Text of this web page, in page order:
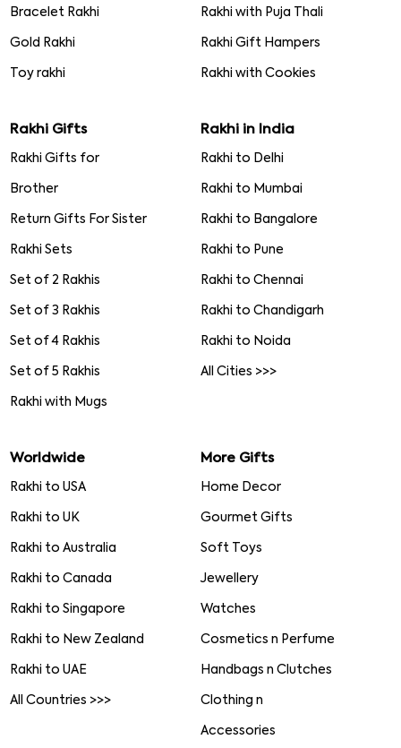
Bracelet Rakhi
Gold Rakhi
Toy rakhi
Rakhi with Puja Thali
Rakhi Gift Hampers
Rakhi with Cookies
Rakhi Gifts
Rakhi Gifts for
Brother
Return Gifts For Sister
Rakhi Sets
Set of 2 Rakhis
Set of 3 Rakhis
Set of 4 Rakhis
Set of 5 Rakhis
Rakhi with Mugs
Rakhi in India
Rakhi to Delhi
Rakhi to Mumbai
Rakhi to Bangalore
Rakhi to Pune
Rakhi to Chennai
Rakhi to Chandigarh
Rakhi to Noida
All Cities >>>
Worldwide
Rakhi to USA
Rakhi to UK
Rakhi to Australia
Rakhi to Canada
Rakhi to Singapore
Rakhi to New Zealand
Rakhi to UAE
All Countries >>>
More Gifts
Home Decor
Gourmet Gifts
Soft Toys
Jewellery
Watches
Cosmetics n Perfume
Handbags n Clutches
Clothing n
Accessories